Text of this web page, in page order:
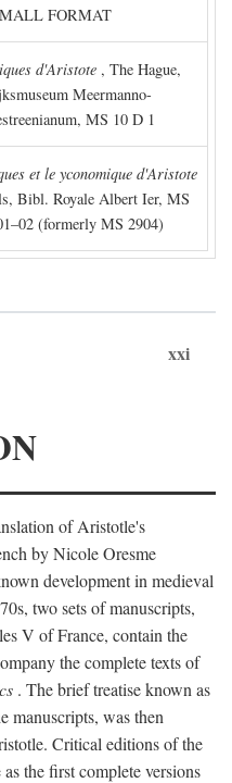
FORMAT
d'Aristote , The Hague,
Meermanno-
MS 10 D 1
et le yconomique d'Aristote
Bibl. Royale Albert Ier, MS
(formerly MS 2904)
xxi
of Aristotle's
by Nicole Oresme
development in medieval
two sets of manuscripts,
V of France, contain the
the complete texts of
. The brief treatise known as
manuscripts, was then
Critical editions of the
the first complete versions